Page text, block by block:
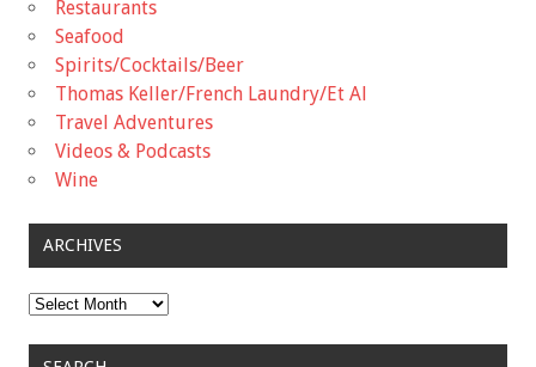
Restaurants
Seafood
Spirits/Cocktails/Beer
Thomas Keller/French Laundry/Et Al
Travel Adventures
Videos & Podcasts
Wine
ARCHIVES
Archives